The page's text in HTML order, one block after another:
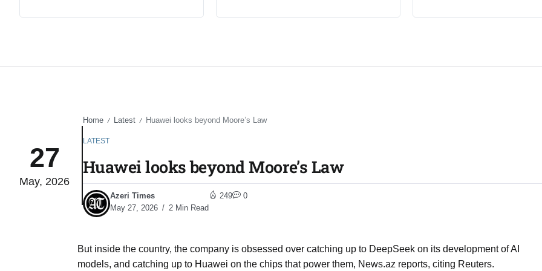
27
May, 2026
Home / Latest / Huawei looks beyond Moore’s Law
LATEST
Huawei looks beyond Moore’s Law
Azeri Times
May 27, 2026
2 Min Read
249 0
But inside the country, the company is obsessed over catching up to DeepSeek on its development of AI
models, and catching up to Huawei on the chips that power them, News.az reports, citing Reuters.